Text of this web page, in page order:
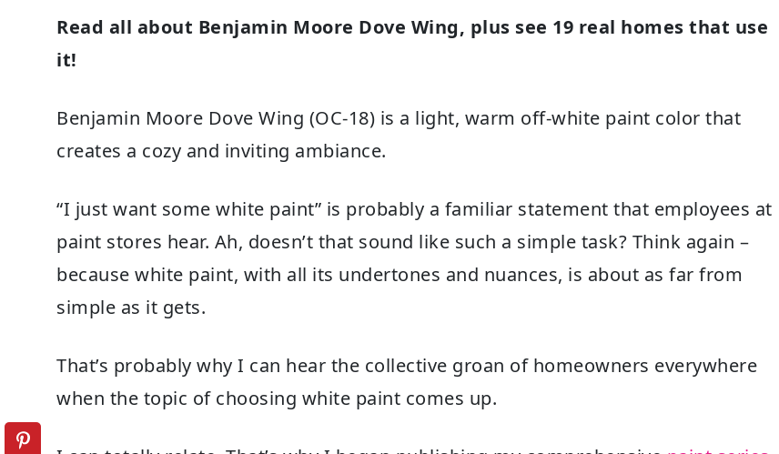
Read all about Benjamin Moore Dove Wing, plus see 19 real homes that use
it!
Benjamin Moore Dove Wing (OC-18) is a light, warm off-white paint color that
creates a cozy and inviting ambiance.
“I just want some white paint” is probably a familiar statement that employees at
paint stores hear. Ah, doesn’t that sound like such a simple task? Think again –
because white paint, with all its undertones and nuances, is about as far from
simple as it gets.
That’s probably why I can hear the collective groan of homeowners everywhere
when the topic of choosing white paint comes up.